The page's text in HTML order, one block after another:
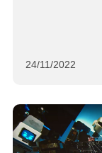
24/11/2022